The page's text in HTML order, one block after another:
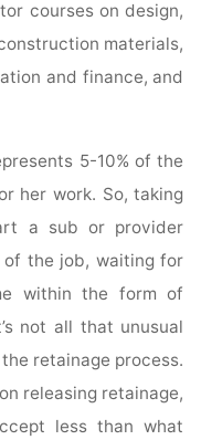
courses on design,
materials,
and finance, and
5-10% of the
her work. So, taking
a sub or provider
the job, waiting for
within the form of
not all that unusual
retainage process.
releasing retainage,
less than what